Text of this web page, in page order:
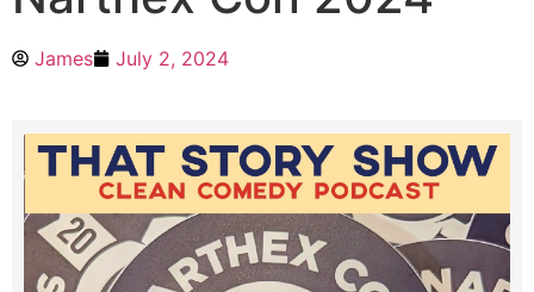
James July 2, 2024